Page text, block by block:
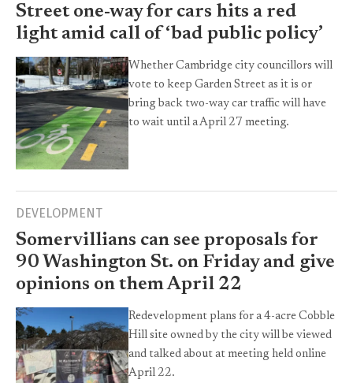
Street one-way for cars hits a red
light amid call of ‘bad public policy’
Whether Cambridge city councillors will
vote to keep Garden Street as it is or
bring back two-way car traffic will have
to wait until a April 27 meeting.
DEVELOPMENT
Somervillians can see proposals for
90 Washington St. on Friday and give
opinions on them April 22
Redevelopment plans for a 4-acre Cobble
Hill site owned by the city will be viewed
and talked about at meeting held online
April 22.